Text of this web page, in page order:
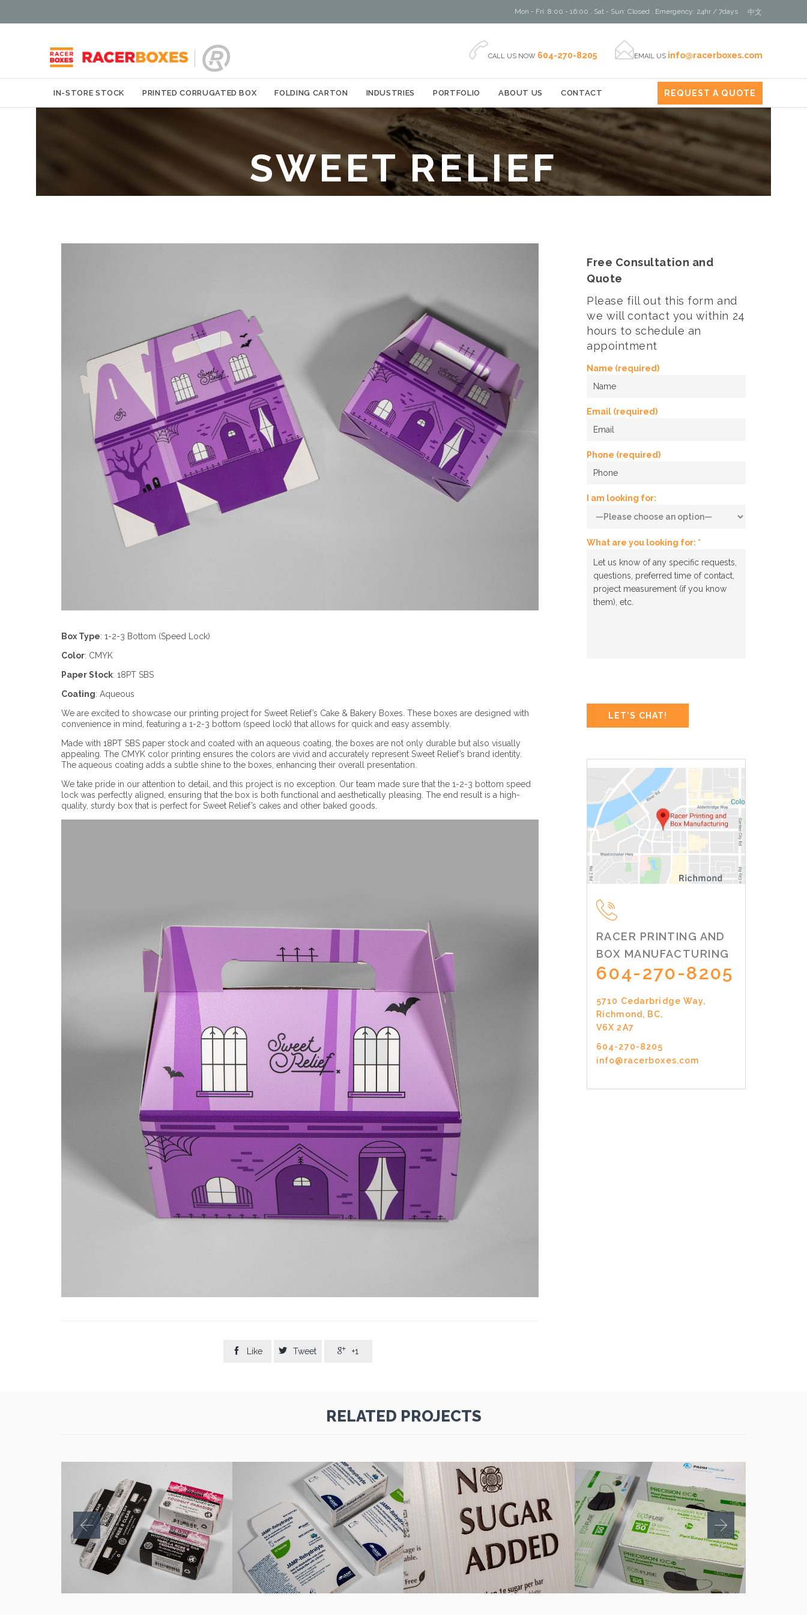
Mon - Fri: 8:00 - 16:00 . Sat - Sun: Closed . Emergency: 24hr / 7days 中文
CALL US NOW 604-270-8205 EMAIL US info@racerboxes.com
to
content
IN-STORE STOCK PRINTED CORRUGATED BOX FOLDING CARTON INDUSTRIES PORTFOLIO ABOUT US CONTACT REQUEST A QUOTE
SWEET RELIEF
Box Type: 1-2-3 Bottom (Speed Lock)
Color: CMYK
Paper Stock: 18PT SBS
Coating: Aqueous
We are excited to showcase our printing project for Sweet Relief’s Cake & Bakery Boxes. These boxes are designed with
convenience in mind, featuring a 1-2-3 bottom (speed lock) that allows for quick and easy assembly.
Made with 18PT SBS paper stock and coated with an aqueous coating, the boxes are not only durable but also visually
appealing. The CMYK color printing ensures the colors are vivid and accurately represent Sweet Relief’s brand identity.
The aqueous coating adds a subtle shine to the boxes, enhancing their overall presentation.
We take pride in our attention to detail, and this project is no exception. Our team made sure that the 1-2-3 bottom speed
lock was perfectly aligned, ensuring that the box is both functional and aesthetically pleasing. The end result is a high-
quality, sturdy box that is perfect for Sweet Relief’s cakes and other baked goods.
 Like  Tweet  +1
Free Consultation and
Quote
Please fill out this form and
we will contact you within 24
hours to schedule an
appointment
Name (required)
Email (required)
Phone (required)
I am looking for:
What are you looking for: *
RACER PRINTING AND
BOX MANUFACTURING
604-270-8205
5710 Cedarbridge Way,
Richmond, BC,
V6X 2A7
604-270-8205
info@racerboxes.com
RELATED PROJECTS